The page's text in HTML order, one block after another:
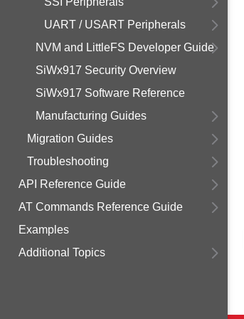
UART / USART Peripherals
NVM and LittleFS Developer Guide
SiWx917 Security Overview
SiWx917 Software Reference
Manufacturing Guides
Migration Guides
Troubleshooting
API Reference Guide
AT Commands Reference Guide
Examples
Additional Topics